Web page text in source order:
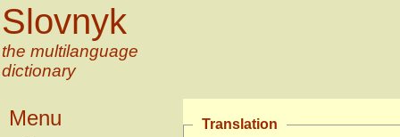
Slovnyk
the multilanguage
dictionary
Menu Translation